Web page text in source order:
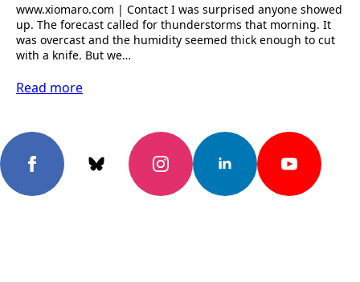
www.xiomaro.com | Contact I was surprised anyone showed
up. The forecast called for thunderstorms that morning. It
was overcast and the humidity seemed thick enough to cut
with a knife. But we…
Read more